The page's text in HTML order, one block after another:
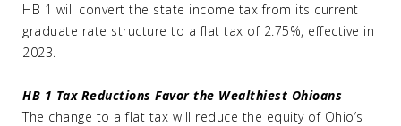
HB 1 will convert the state income tax from its current
graduate rate structure to a flat tax of 2.75%, effective in
2023.
HB 1 Tax Reductions Favor the Wealthiest Ohioans
The change to a flat tax will reduce the equity of Ohio’s